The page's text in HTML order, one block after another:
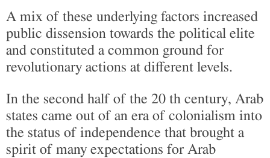
A mix of these underlying factors increased
public dissension towards the political elite
and constituted a common ground for
revolutionary actions at different levels.
In the second half of the 20 th century, Arab
states came out of an era of colonialism into
the status of independence that brought a
spirit of many expectations for Arab